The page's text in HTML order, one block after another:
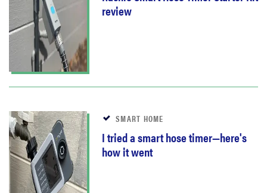
review
SMART HOME
I tried a smart hose timer—here's
how it went